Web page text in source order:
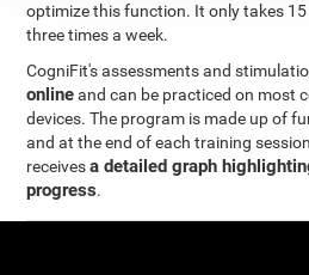
optimize this function. It only takes
three times a week.
CogniFit's assessments and
onlineand can be practiced on most
devices. The program is made up of
and at the end of each training
receivesa detailed graph
progress.